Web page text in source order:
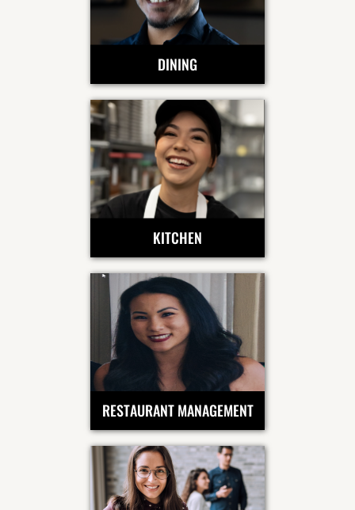
DINING
KITCHEN
RESTAURANT MANAGEMENT